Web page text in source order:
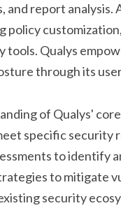
and report analysis.
policy
Qualys
through its
of Qualys'
specific security
to identify
to mitigate
security